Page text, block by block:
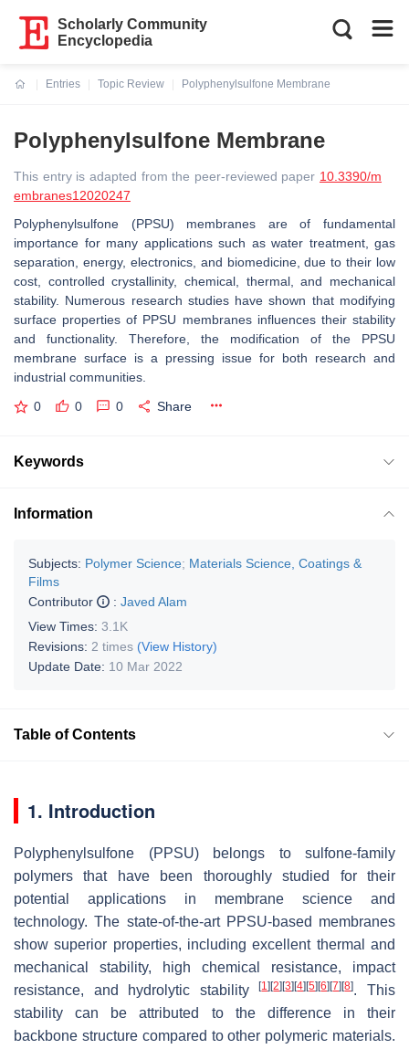
Scholarly Community
Encyclopedia
Entries
Topic Review
Polyphenylsulfone Membrane
Polyphenylsulfone Membrane
This entry is adapted from the peer-reviewed paper 10.3390/m
embranes12020247
Polyphenylsulfone (PPSU) membranes are of fundamental
importance for many applications such as water treatment, gas
separation, energy, electronics, and biomedicine, due to their low
cost, controlled crystallinity, chemical, thermal, and mechanical
stability. Numerous research studies have shown that modifying
surface properties of PPSU membranes influences their stability
and functionality. Therefore, the modification of the PPSU
membrane surface is a pressing issue for both research and
industrial communities.
0 0 0 Share
Keywords
Information
Subjects: Polymer Science; Materials Science, Coatings &
Films
Contributor
: Javed Alam
View Times: 3.1K
Revisions: 2 times (View History)
Update Date: 10 Mar 2022
Table of Contents
1. Introduction
Polyphenylsulfone (PPSU) belongs to sulfone-family
polymers that have been thoroughly studied for their
potential applications in membrane science and
technology. The state-of-the-art PPSU-based membranes
show superior properties, including excellent thermal and
mechanical stability, high chemical resistance, impact
resistance, and hydrolytic stability[1] [2] [3] [4] [5] [6] [7] [8]. This
stability can be attributed to the difference in their
backbone structure compared to other polymeric materials.